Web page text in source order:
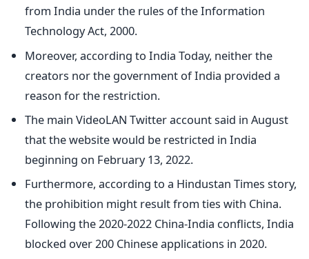
from India under the rules of the Information
Technology Act, 2000.
Moreover, according to India Today, neither the
creators nor the government of India provided a
reason for the restriction.
The main VideoLAN Twitter account said in August
that the website would be restricted in India
beginning on February 13, 2022.
Furthermore, according to a Hindustan Times story,
the prohibition might result from ties with China.
Following the 2020-2022 China-India conflicts, India
blocked over 200 Chinese applications in 2020.